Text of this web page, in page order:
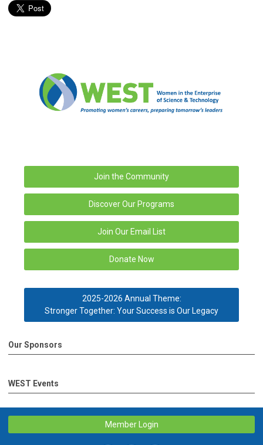
Join the Community
Discover Our Programs
Join Our Email List
Donate Now
2025-2026 Annual Theme:
Stronger Together: Your Success is Our Legacy
Our Sponsors
WEST Events
Member Login